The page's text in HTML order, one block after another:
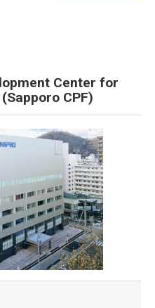
Center for
CPF)